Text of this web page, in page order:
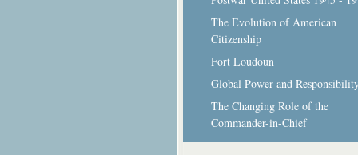
The Evolution of American
Citizenship
Fort Loudoun
Global Power and
The Changing Role of the
Commander-in-Chief